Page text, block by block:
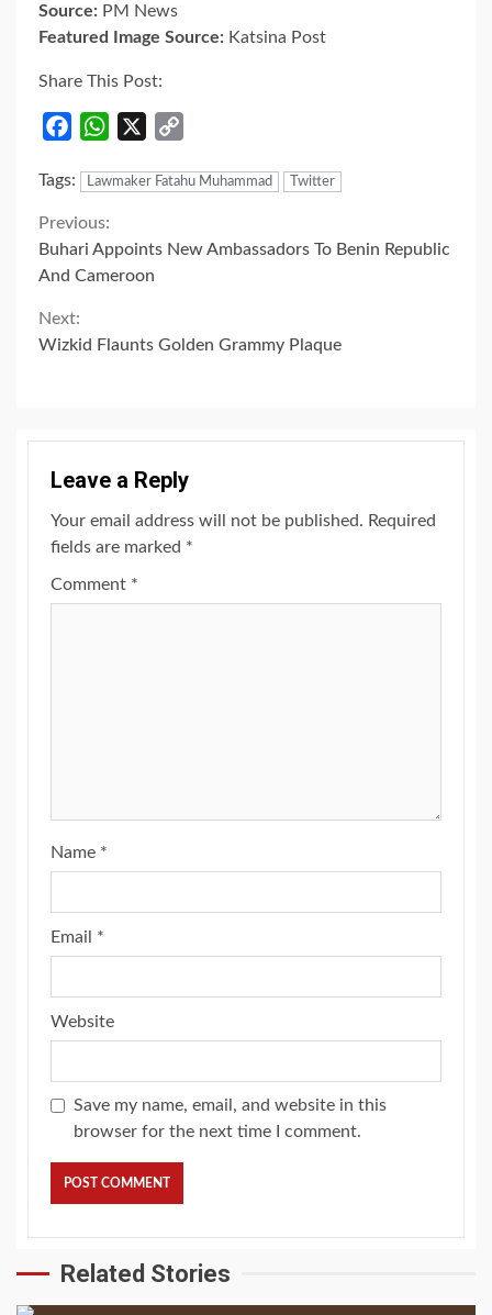
Source: PM News
Featured Image Source: Katsina Post
Share This Post:
FacebookWhatsApp
Tags:
Lawmaker Fatahu Muhammad Twitter
Continue
Reading
Previous:
Buhari Appoints New Ambassadors To Benin Republic
And Cameroon
Next:
Wizkid Flaunts Golden Grammy Plaque
Leave a Reply
Your email address will not be published. Required
fields are marked *
Comment *
Name *
Email *
Website
Save my name, email, and website in this
browser for the next time I comment.
Related Stories